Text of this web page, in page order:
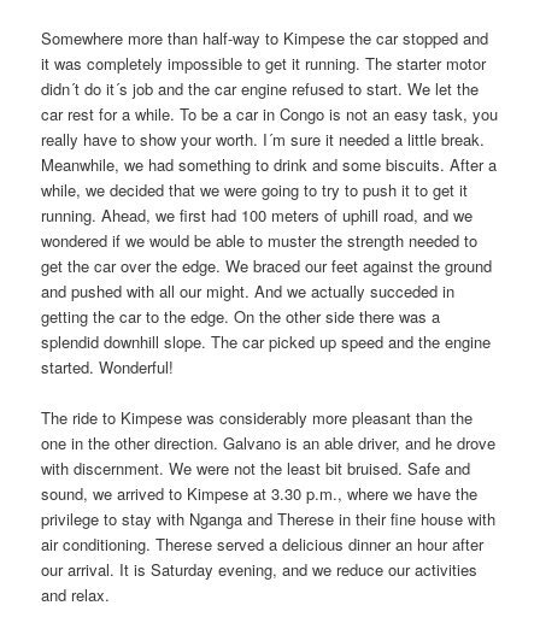
Somewhere more than half-way to Kimpese the car stopped and
it was completely impossible to get it running. The starter motor
didn´t do it´s job and the car engine refused to start. We let the
car rest for a while. To be a car in Congo is not an easy task, you
really have to show your worth. I´m sure it needed a little break.
Meanwhile, we had something to drink and some biscuits. After a
while, we decided that we were going to try to push it to get it
running. Ahead, we first had 100 meters of uphill road, and we
wondered if we would be able to muster the strength needed to
get the car over the edge. We braced our feet against the ground
and pushed with all our might. And we actually succeded in
getting the car to the edge. On the other side there was a
splendid downhill slope. The car picked up speed and the engine
started. Wonderful!
The ride to Kimpese was considerably more pleasant than the
one in the other direction. Galvano is an able driver, and he drove
with discernment. We were not the least bit bruised. Safe and
sound, we arrived to Kimpese at 3.30 p.m., where we have the
privilege to stay with Nganga and Therese in their fine house with
air conditioning. Therese served a delicious dinner an hour after
our arrival. It is Saturday evening, and we reduce our activities
and relax.